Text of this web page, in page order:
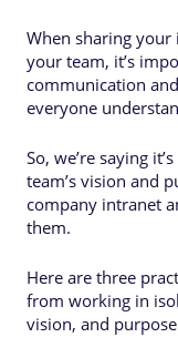
When sharing
your team, it’s
communication
everyone
So, we’re saying
team’s vision and
company intranet
them.
Here are three
from working in
vision, and